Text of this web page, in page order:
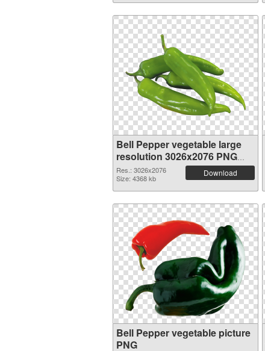
Bell Pepper vegetable large
resolution 3026x2076 PNG
picture
Res.: 3026x2076
Size: 4368 kb
Download
Bell Pepper vegetable picture
PNG